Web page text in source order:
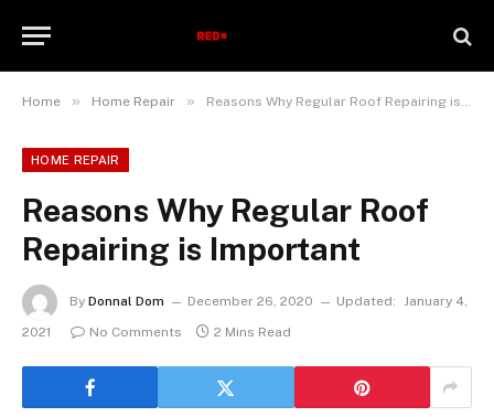
Home » Home Repair » Reasons Why Regular Roof Repairing is Important
HOME REPAIR
Reasons Why Regular Roof
Repairing is Important
By Donnal Dom December 26, 2020 Updated: January 4,
2021
No Comments 2 Mins Read